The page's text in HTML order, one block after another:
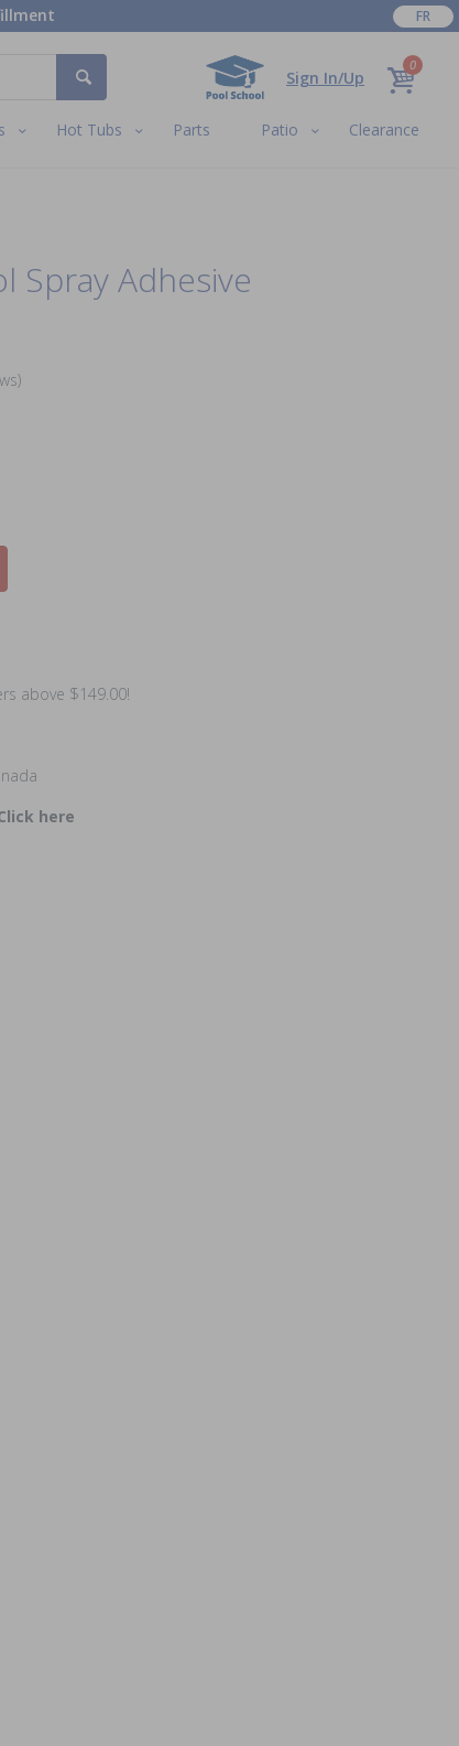
FR
Sign In/Up
0
Hot Tubs Parts Patio Clearance
Spray Adhesive
above $149.00!
here